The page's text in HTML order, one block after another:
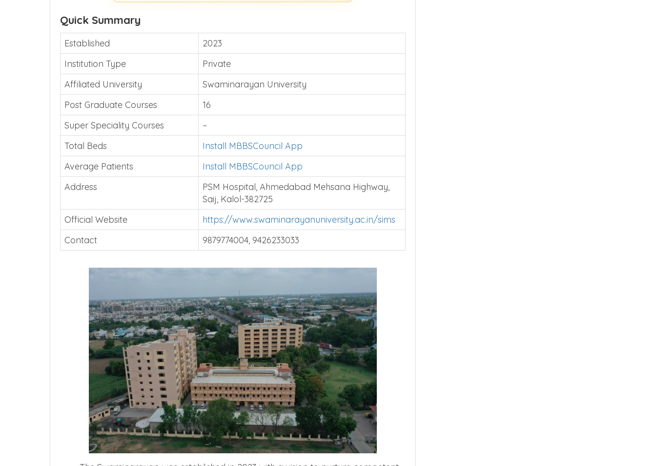
Quick Summary
Established
2023
Institution Type
Private
Affiliated University
Swaminarayan University
Post Graduate Courses
Super Speciality Courses
–
Total Beds
Install MBBSCouncil App
Average Patients
Install MBBSCouncil App
Address
PSM Hospital, Ahmedabad Mehsana Highway,
Saij, Kalol-382725
Official Website
https://www.swaminarayanuniversity.ac.in/sims
Contact
9879774004, 9426233033